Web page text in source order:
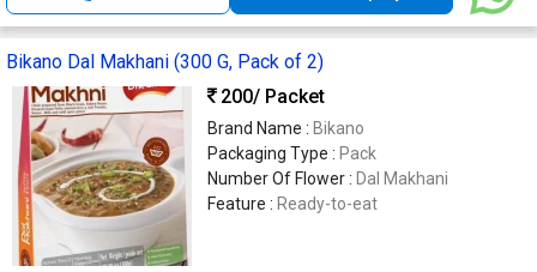
Bikano Dal Makhani (300 G, Pack of 2)
200/ Packet
Brand Name : Bikano
Packaging Type : Pack
Number Of Flower : Dal Makhani
Feature : Ready-to-eat